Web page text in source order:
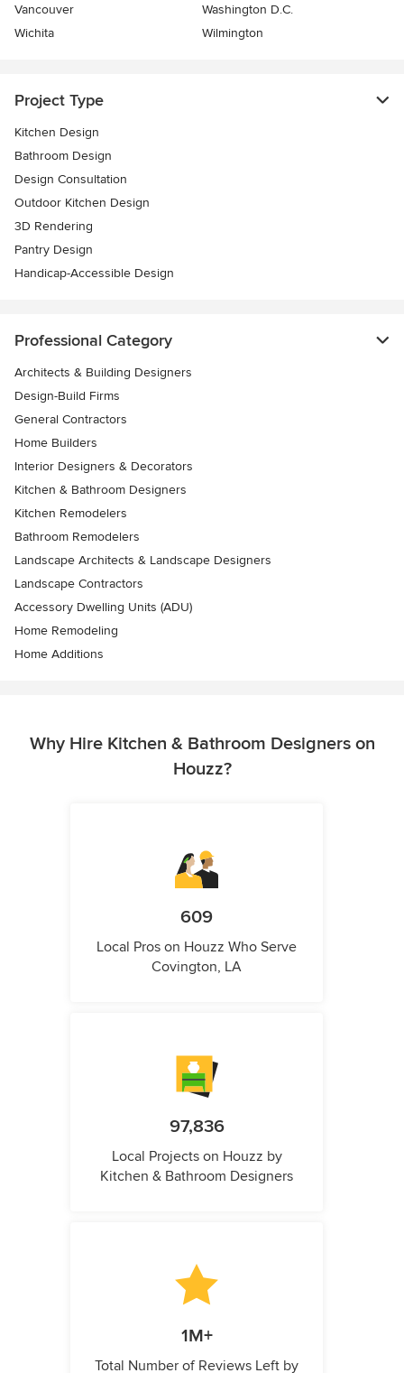
Vancouver
Washington D.C.
Wichita
Wilmington
Project Type
Kitchen Design
Bathroom Design
Design Consultation
Outdoor Kitchen Design
3D Rendering
Pantry Design
Handicap-Accessible Design
Professional Category
Architects & Building Designers
Design-Build Firms
General Contractors
Home Builders
Interior Designers & Decorators
Kitchen & Bathroom Designers
Kitchen Remodelers
Bathroom Remodelers
Landscape Architects & Landscape Designers
Landscape Contractors
Accessory Dwelling Units (ADU)
Home Remodeling
Home Additions
Why Hire Kitchen & Bathroom Designers on
Houzz?
609
Local Pros on Houzz Who Serve
Covington, LA
97,836
Local Projects on Houzz by
Kitchen & Bathroom Designers
1M+
Total Number of Reviews Left by